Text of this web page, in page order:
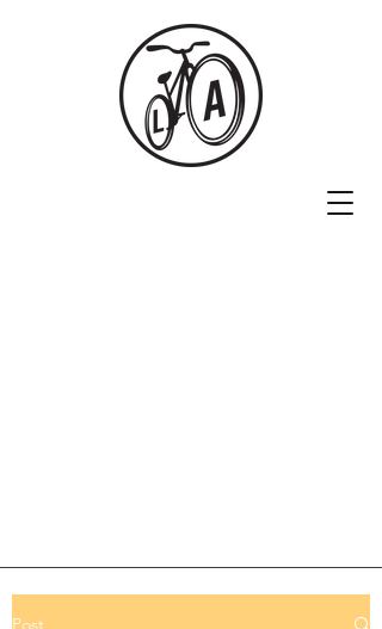
Post